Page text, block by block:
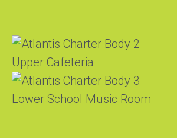
Upper Cafeteria
Lower School Music Room